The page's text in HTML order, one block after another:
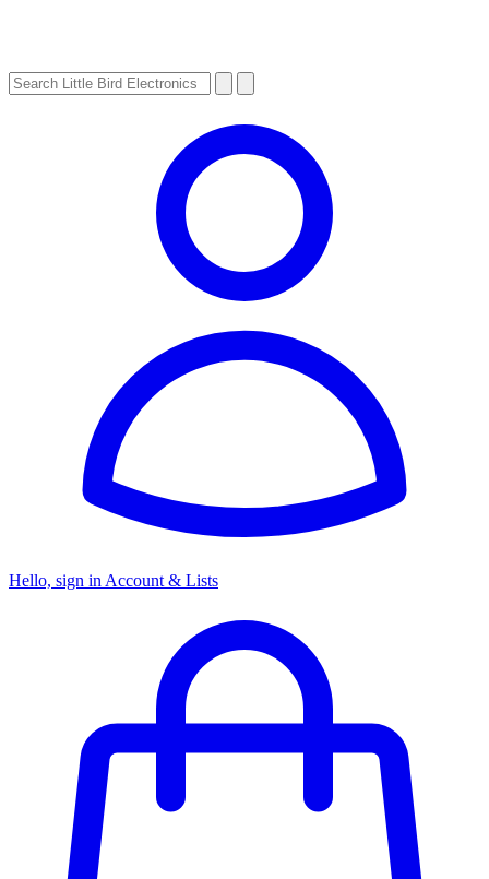
Hello, sign in Account & Lists